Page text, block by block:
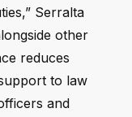
Serralta
other
reduces
to law
and